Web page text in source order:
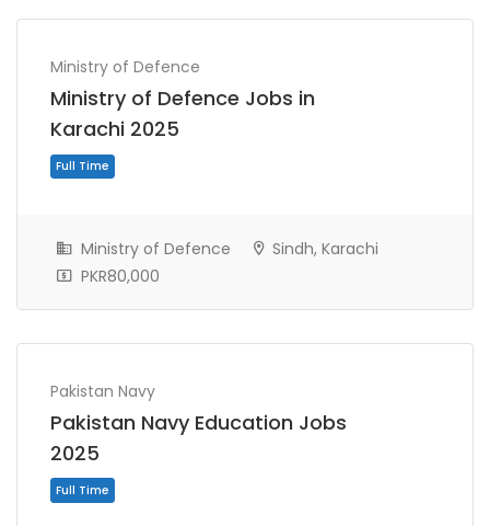
Full Time
Ministry of Defence
Ministry of Defence Jobs in
Karachi 2025
Ministry of Defence
Sindh, Karachi
PKR80,000
Pakistan Navy
Pakistan Navy Education Jobs
2025